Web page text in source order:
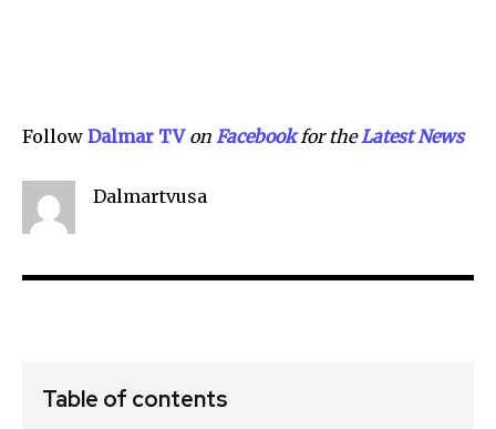
Follow Dalmar TV on Facebookfor theLatest News
Dalmartvusa
Table of contents